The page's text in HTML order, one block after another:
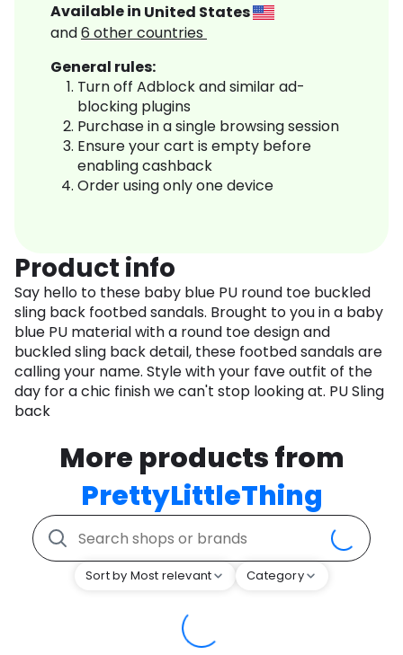
Available in United States
and6 other countries
General rules:
Turn off Adblock and similar ad-
blocking plugins
Purchase in a single browsing session
Ensure your cart is empty before
enabling cashback
Order using only one device
Product info
Say hello to these baby blue PU round toe buckled
sling back footbed sandals. Brought to you in a baby
blue PU material with a round toe design and
buckled sling back detail, these footbed sandals are
calling your name. Style with your fave outfit of the
day for a chic finish we can't stop looking at. PU Sling
back
More products from
PrettyLittleThing
Sort by Most relevant Category